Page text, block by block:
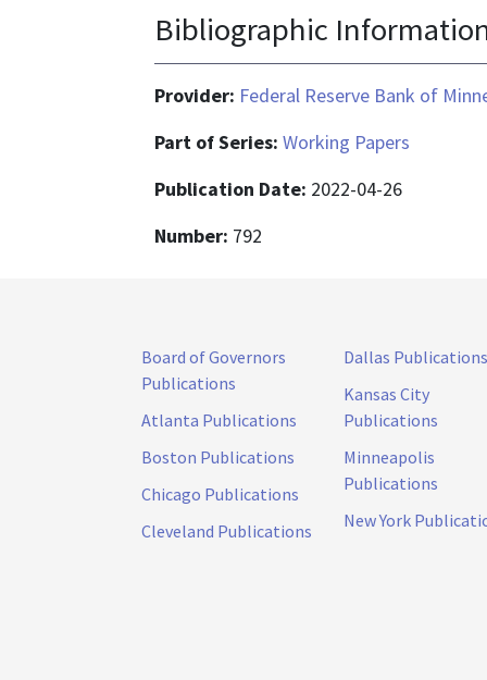
Bibliographic
Provider: Federal Reserve Bank of
Part of Series: Working Papers
Publication Date: 2022-04-26
Number: 792
Board of Governors
Publications
Atlanta Publications
Boston Publications
Chicago Publications
Cleveland Publications
Dallas Publications
Kansas City
Publications
Minneapolis
Publications
New York